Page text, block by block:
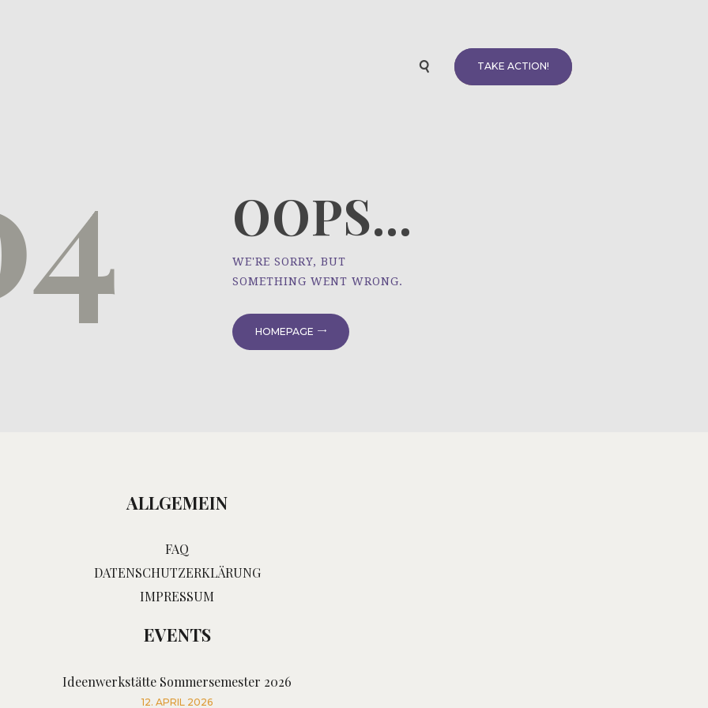
TAKE ACTION!
OOPS...
WE'RE SORRY, BUT
SOMETHING WENT WRONG.
HOMEPAGE
ALLGEMEIN
FAQ
DATENSCHUTZERKLÄRUNG
IMPRESSUM
EVENTS
Ideenwerkstätte Sommersemester 2026
12. APRIL 2026